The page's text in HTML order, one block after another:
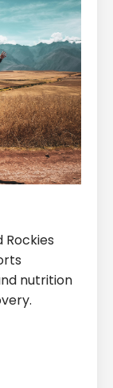
Rockies
nutrition